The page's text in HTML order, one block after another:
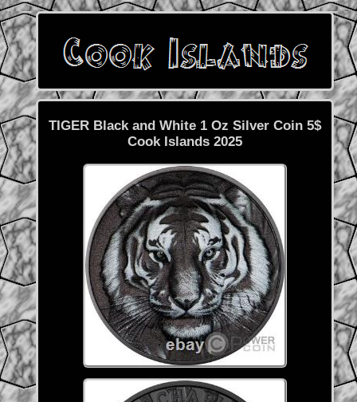
TIGER Black and White 1 Oz Silver Coin 5$
Cook Islands 2025